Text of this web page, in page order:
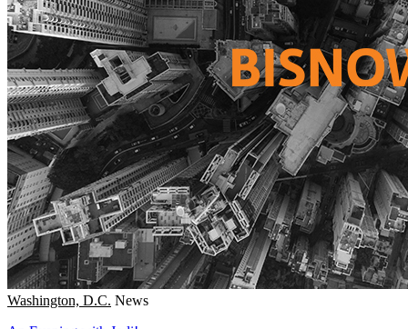
Washington, D.C. News